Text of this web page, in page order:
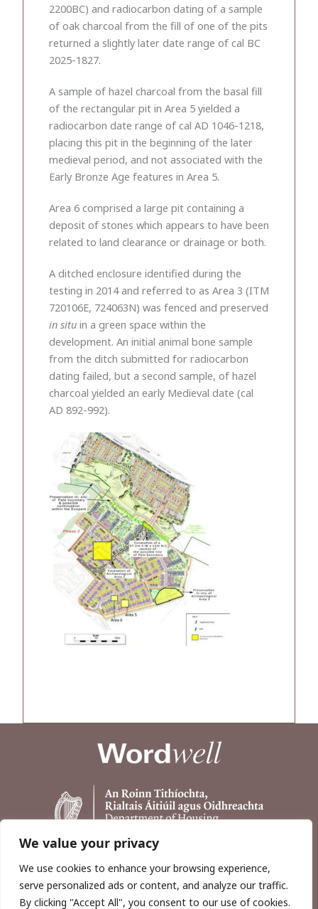
We value your privacy
We use cookies to enhance your browsing experience,
serve personalized ads or content, and analyze our traffic.
By clicking "Accept All", you consent to our use of cookies.
2200BC) and radiocarbon dating of a sample
of oak charcoal from the fill of one of the pits
returned a slightly later date range of cal BC
2025-1827.
A sample of hazel charcoal from the basal fill
of the rectangular pit in Area 5 yielded a
radiocarbon date range of cal AD 1046-1218,
placing this pit in the beginning of the later
medieval period, and not associated with the
Early Bronze Age features in Area 5.
Area 6 comprised a large pit containing a
deposit of stones which appears to have been
related to land clearance or drainage or both.
A ditched enclosure identified during the
testing in 2014 and referred to as Area 3 (ITM
720106E, 724063N) was fenced and preserved
in situ in a green space within the
development. An initial animal bone sample
from the ditch submitted for radiocarbon
dating failed, but a second sample, of hazel
charcoal yielded an early Medieval date (cal
AD 892-992).